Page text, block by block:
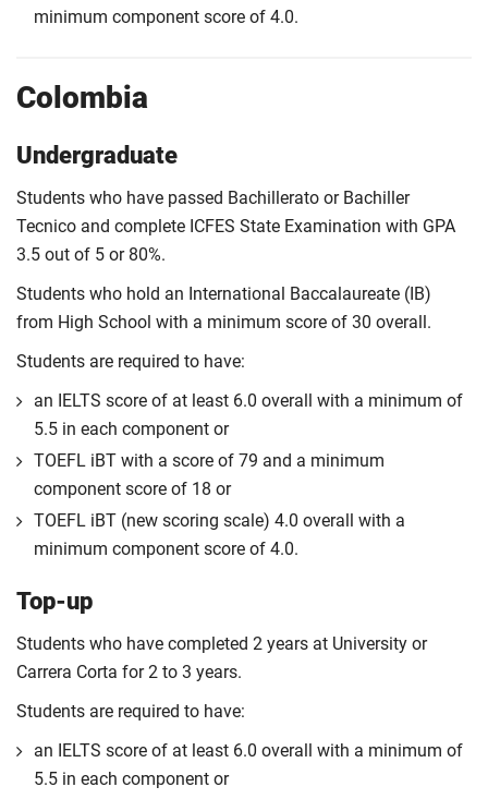
minimum component score of 4.0.
Colombia
Undergraduate
Students who have passed Bachillerato or Bachiller
Tecnico and complete ICFES State Examination with GPA
3.5 out of 5 or 80%.
Students who hold an International Baccalaureate (IB)
from High School with a minimum score of 30 overall.
Students are required to have:
an IELTS score of at least 6.0 overall with a minimum of
5.5 in each component or
TOEFL iBT with a score of 79 and a minimum
component score of 18 or
TOEFL iBT (new scoring scale) 4.0 overall with a
minimum component score of 4.0.
Top-up
Students who have completed 2 years at University or
Carrera Corta for 2 to 3 years.
Students are required to have:
an IELTS score of at least 6.0 overall with a minimum of
5.5 in each component or